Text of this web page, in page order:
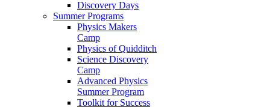
Discovery Days
Summer Programs
Physics Makers
Camp
Physics of Quidditch
Science Discovery
Camp
Advanced Physics
Summer Program
Toolkit for Success